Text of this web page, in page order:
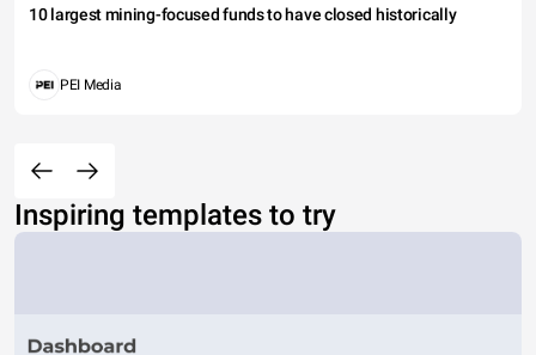
10 largest mining-focused funds to have closed historically
PEI Media
Inspiring templates to try